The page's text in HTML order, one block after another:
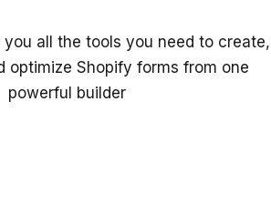
all the tools you need to create,
optimize Shopify forms from one
powerful builder